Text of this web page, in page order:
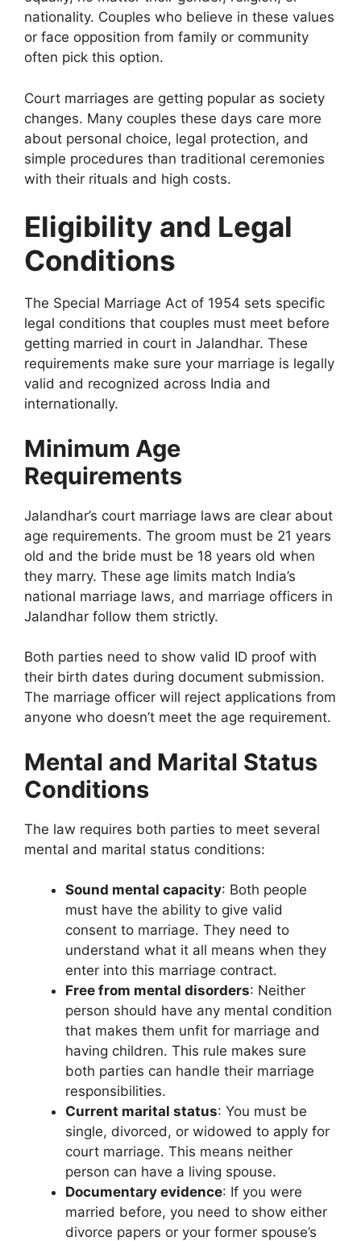
nationality. Couples who believe in these values
or face opposition from family or community
often pick this option.
Court marriages are getting popular as society
changes. Many couples these days care more
about personal choice, legal protection, and
simple procedures than traditional ceremonies
with their rituals and high costs.
Eligibility and Legal
Conditions
The Special Marriage Act of 1954 sets specific
legal conditions that couples must meet before
getting married in court in Jalandhar. These
requirements make sure your marriage is legally
valid and recognized across India and
internationally.
Minimum Age
Requirements
Jalandhar’s court marriage laws are clear about
age requirements. The groom must be 21 years
old and the bride must be 18 years old when
they marry. These age limits match India’s
national marriage laws, and marriage officers in
Jalandhar follow them strictly.
Both parties need to show valid ID proof with
their birth dates during document submission.
The marriage officer will reject applications from
anyone who doesn’t meet the age requirement.
Mental and Marital Status
Conditions
The law requires both parties to meet several
mental and marital status conditions:
Sound mental capacity: Both people
must have the ability to give valid
consent to marriage. They need to
understand what it all means when they
enter into this marriage contract.
Free from mental disorders: Neither
person should have any mental condition
that makes them unfit for marriage and
having children. This rule makes sure
both parties can handle their marriage
responsibilities.
Current marital status: You must be
single, divorced, or widowed to apply for
court marriage. This means neither
person can have a living spouse.
Documentary evidence: If you were
married before, you need to show either
divorce papers or your former spouse’s